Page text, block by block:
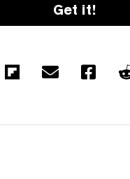
Get it!